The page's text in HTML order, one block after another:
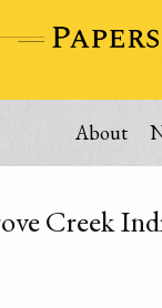
About
Creek